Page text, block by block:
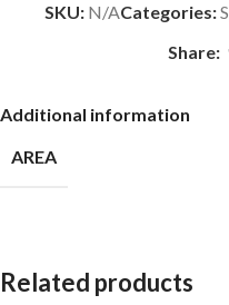
SKU: N/ACategories:
Share:
Additional information
AREA
Related products